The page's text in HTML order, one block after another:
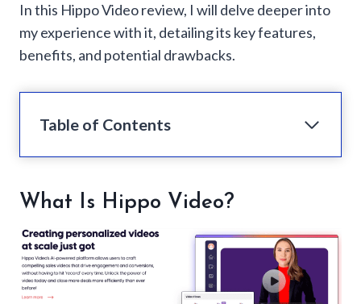
In this Hippo Video review, I will delve deeper into
my experience with it, detailing its key features,
benefits, and potential drawbacks.
Table of Contents
Hippo Video Pros and Cons
Hippo Video Alternatives
What Is Hippo Video?